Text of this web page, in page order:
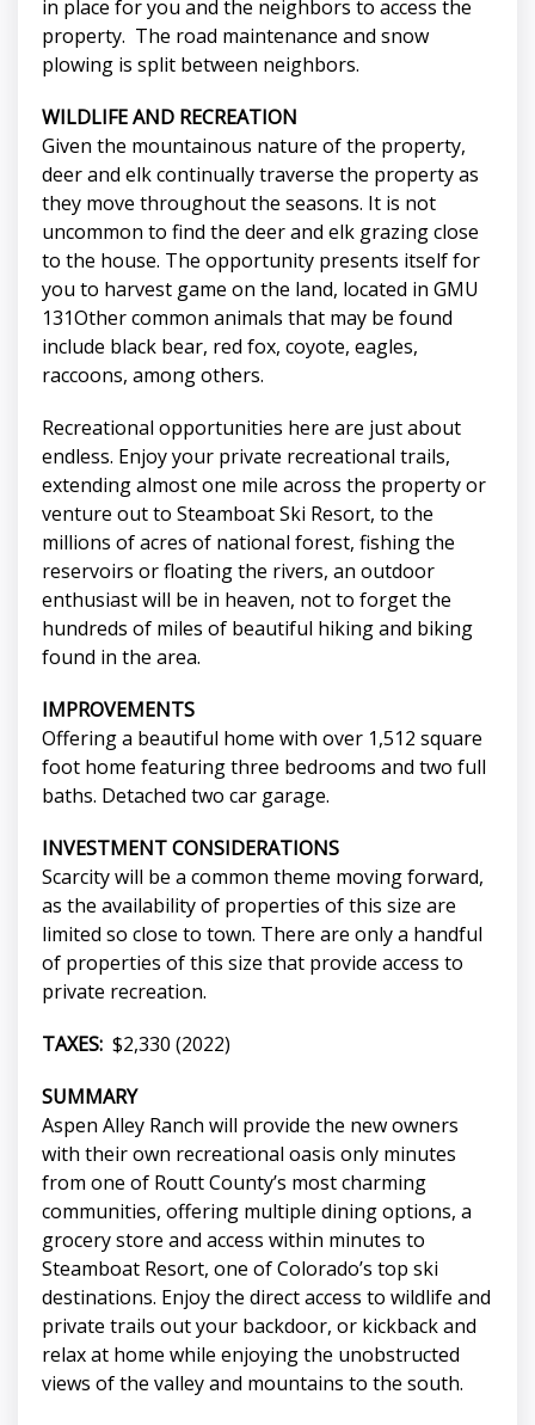
in place for you and the neighbors to access the
property. The road maintenance and snow
plowing is split between neighbors.
WILDLIFE AND RECREATION
Given the mountainous nature of the property,
deer and elk continually traverse the property as
they move throughout the seasons. It is not
uncommon to find the deer and elk grazing close
to the house. The opportunity presents itself for
you to harvest game on the land, located in GMU
131Other common animals that may be found
include black bear, red fox, coyote, eagles,
raccoons, among others.
Recreational opportunities here are just about
endless. Enjoy your private recreational trails,
extending almost one mile across the property or
venture out to Steamboat Ski Resort, to the
millions of acres of national forest, fishing the
reservoirs or floating the rivers, an outdoor
enthusiast will be in heaven, not to forget the
hundreds of miles of beautiful hiking and biking
found in the area.
IMPROVEMENTS
Offering a beautiful home with over 1,512 square
foot home featuring three bedrooms and two full
baths. Detached two car garage.
INVESTMENT CONSIDERATIONS
Scarcity will be a common theme moving forward,
as the availability of properties of this size are
limited so close to town. There are only a handful
of properties of this size that provide access to
private recreation.
TAXES: $2,330 (2022)
SUMMARY
Aspen Alley Ranch will provide the new owners
with their own recreational oasis only minutes
from one of Routt County’s most charming
communities, offering multiple dining options, a
grocery store and access within minutes to
Steamboat Resort, one of Colorado’s top ski
destinations. Enjoy the direct access to wildlife and
private trails out your backdoor, or kickback and
relax at home while enjoying the unobstructed
views of the valley and mountains to the south.